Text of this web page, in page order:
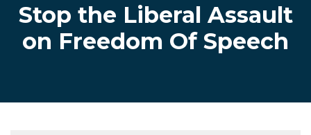
Stop the Liberal Assault
on Freedom Of Speech